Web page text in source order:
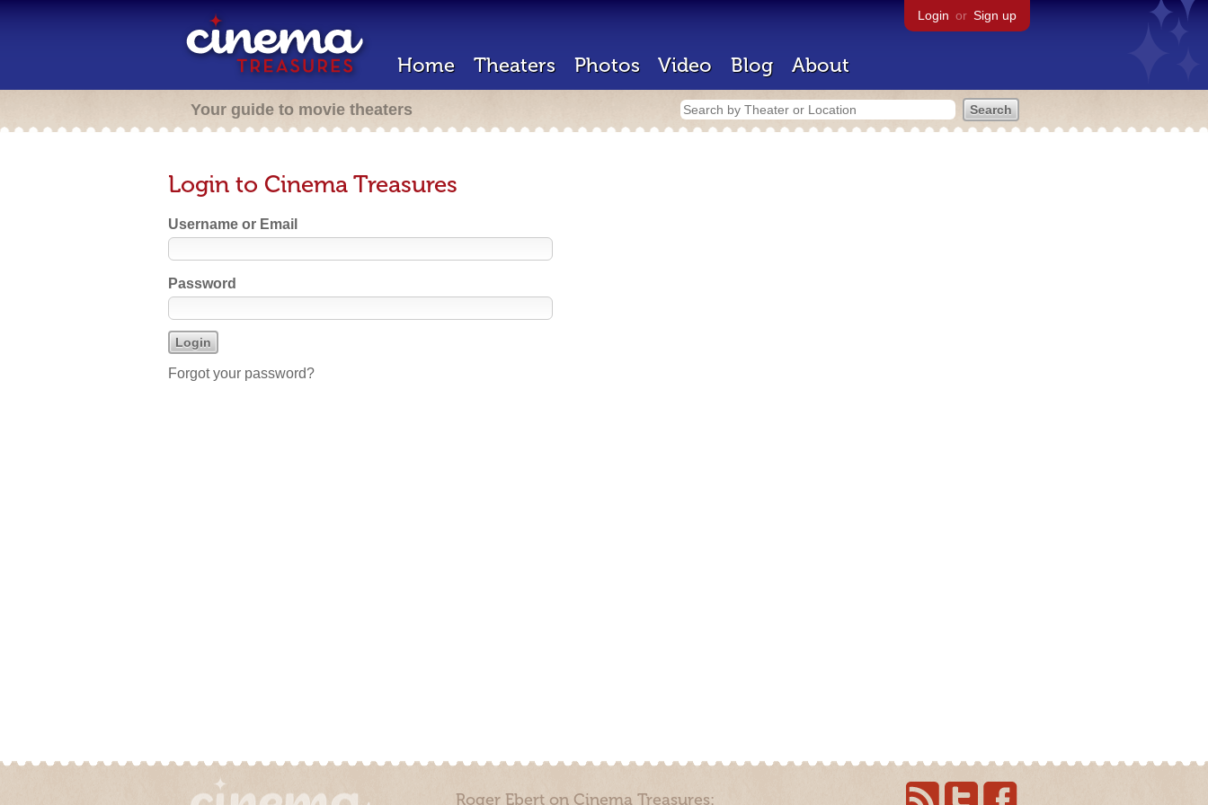
Login or Sign up
Home Theaters Photos Video Blog About
Your guide to movie theaters
Login to Cinema Treasures
Username or Email
Password
Forgot your password?
Roger Ebert on Cinema Treasures: